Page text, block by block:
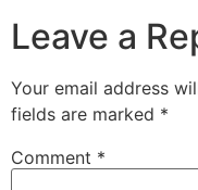
Leave a
Your email address
fields are marked *
Comment *